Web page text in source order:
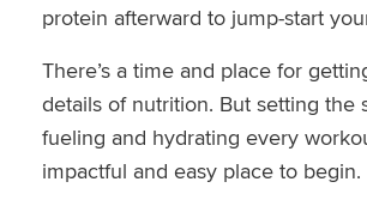
protein afterward to jump-start
There’s a time and place for
details of nutrition. But setting the
fueling and hydrating every
impactful and easy place to begin.